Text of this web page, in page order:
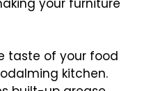
your furniture
taste of your food
kitchen.